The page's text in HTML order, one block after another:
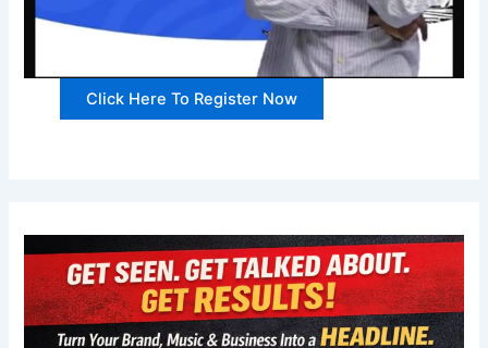
Click Here To Register Now